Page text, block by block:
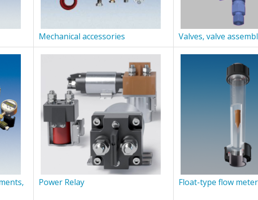
Mechanical accessories Valves, valve
Power Relay Float-type flow meter